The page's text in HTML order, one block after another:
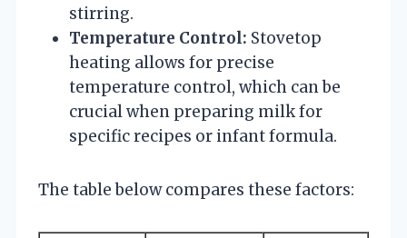
stirring.
Temperature Control: Stovetop
heating allows for precise
temperature control, which can be
crucial when preparing milk for
specific recipes or infant formula.
The table below compares these factors: